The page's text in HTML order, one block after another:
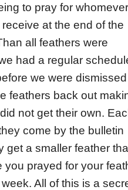
to pray for whomever
receive at the end of the
all feathers were
had a regular
we were
feathers back out
not get their own.
come by the bulletin
get a smaller feather
you prayed for your
All of this is a